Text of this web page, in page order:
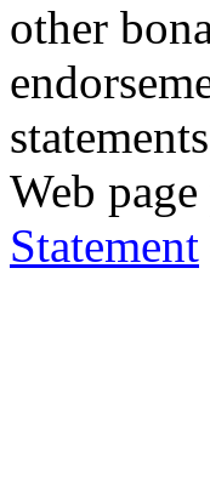
other
Web
Statement